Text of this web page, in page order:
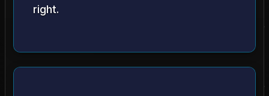
right.